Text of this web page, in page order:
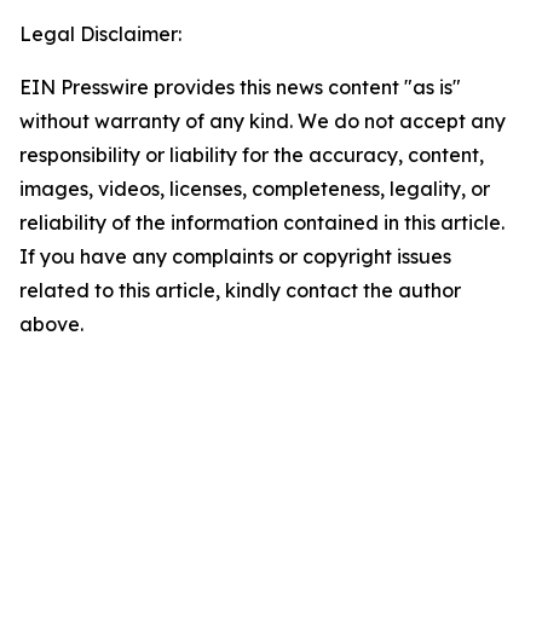
Legal Disclaimer:
EIN Presswire provides this news content "as is"
without warranty of any kind. We do not accept any
responsibility or liability for the accuracy, content,
images, videos, licenses, completeness, legality, or
reliability of the information contained in this article.
If you have any complaints or copyright issues
related to this article, kindly contact the author
above.